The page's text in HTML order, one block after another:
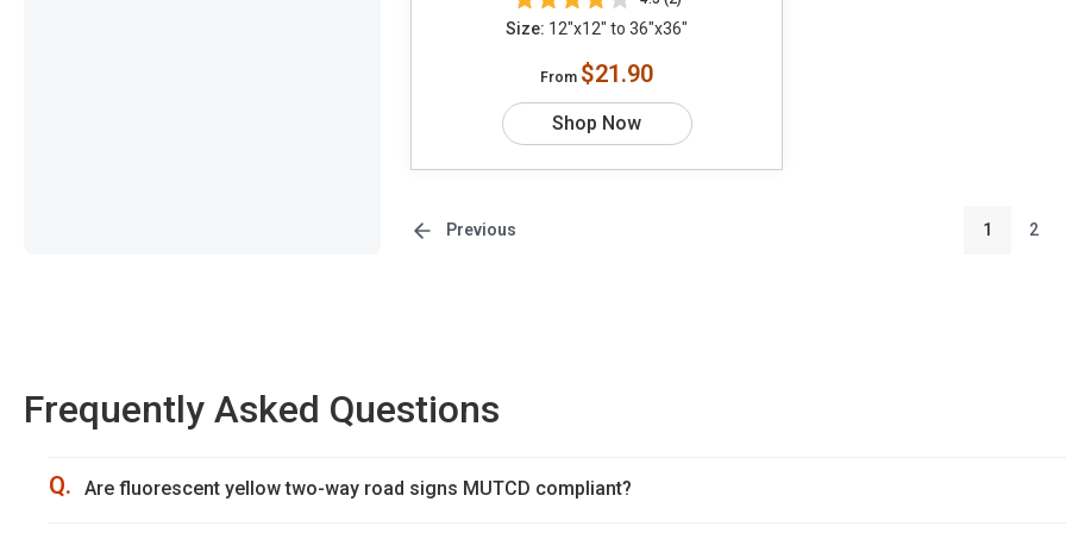
Size: 12"x12" to 36"x36"
From $21.90
Shop Now
Previous 1 2
Frequently Asked Questions
Q. Are fluorescent yellow two-way road signs MUTCD compliant?